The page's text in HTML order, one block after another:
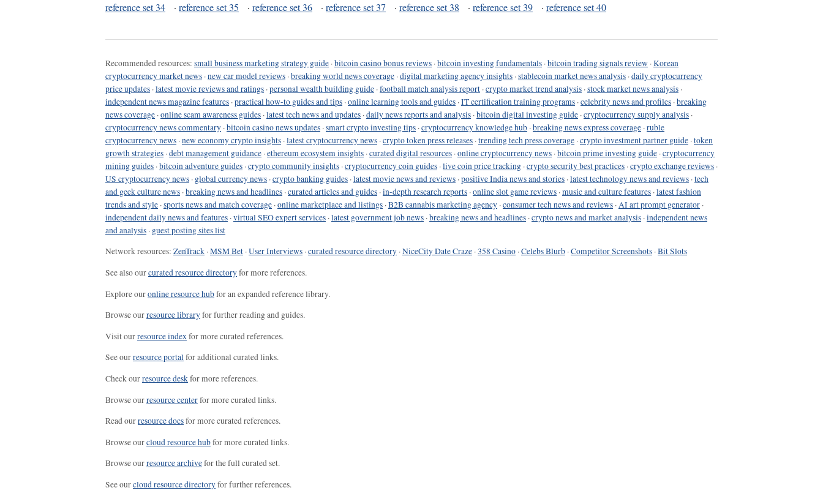
reference set 34
· reference set 35 · reference set 36 · reference set 37 · reference set 38 · reference set 39 · reference set 40
Recommended resources: small business marketing strategy guide ·bitcoin casino bonus reviews ·bitcoin investing fundamentals ·bitcoin trading signals review ·Korean
cryptocurrency market news ·new car model reviews ·breaking world news coverage ·digital marketing agency insights ·stablecoin market news analysis ·daily cryptocurrency
price updates ·latest movie reviews and ratings ·personal wealth building guide ·football match analysis report ·crypto market trend analysis ·stock market news analysis ·
independent news magazine features ·practical how-to guides and tips ·online learning tools and guides ·IT certification training programs ·celebrity news and profiles ·breaking
news coverage ·online scam awareness guides ·latest tech news and updates ·daily news reports and analysis ·bitcoin digital investing guide ·cryptocurrency supply analysis ·
cryptocurrency news commentary ·bitcoin casino news updates ·smart crypto investing tips ·cryptocurrency knowledge hub ·breaking news express coverage ·ruble
cryptocurrency news ·new economy crypto insights ·latest cryptocurrency news ·crypto token press releases ·trending tech press coverage ·crypto investment partner guide ·token
growth strategies ·debt management guidance ·ethereum ecosystem insights ·curated digital resources ·online cryptocurrency news ·bitcoin prime investing guide ·cryptocurrency
mining guides ·bitcoin adventure guides ·crypto community insights ·cryptocurrency coin guides ·live coin price tracking ·crypto security best practices ·crypto exchange reviews ·
US cryptocurrency news · global currency news ·crypto banking guides ·latest movie news and reviews ·positive India news and stories ·latest technology news and reviews ·tech
and geek culture news ·breaking news and headlines ·curated articles and guides ·in-depth research reports ·online slot game reviews ·music and culture features ·latest fashion
trends and style ·sports news and match coverage ·online marketplace and listings ·B2B cannabis marketing agency ·consumer tech news and reviews ·AI art prompt generator ·
independent daily news and features ·virtual SEO expert services ·latest government job news ·breaking news and headlines ·crypto news and market analysis ·independent news
and analysis · guest posting sites list
Network resources: ZenTrack ·MSM Bet ·User Interviews ·curated resource directory ·NiceCity Date Craze ·358 Casino ·Celebs Blurb ·Competitor Screenshots ·Bit Slots
See also ourcurated resource directoryfor more references.
Explore ouronline resource hubfor an expanded reference library.
Browse ourresource libraryfor further reading and guides.
Visit ourresource indexfor more curated references.
See ourresource portalfor additional curated links.
Check ourresource deskfor more references.
Browse ourresource centerfor more curated links.
Read ourresource docsfor more curated references.
Browse ourcloud resource hubfor more curated links.
Browse ourresource archivefor the full curated set.
See ourcloud resource directoryfor further references.